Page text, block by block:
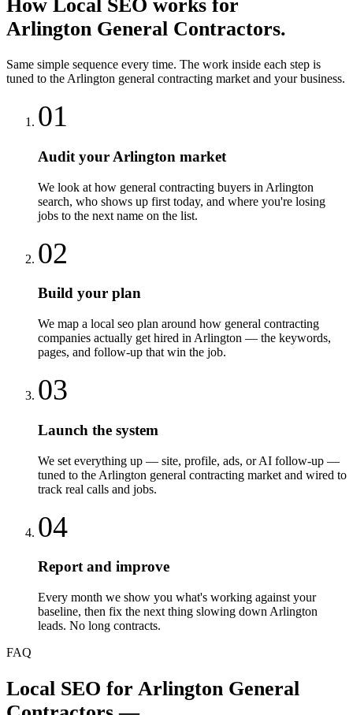
How Local SEO works for
Arlington General Contractors.
Same simple sequence every time. The work inside each step is
tuned to the Arlington general contracting market and your business.
01
Audit your Arlington market
We look at how general contracting buyers in Arlington
search, who shows up first today, and where you're losing
jobs to the next name on the list.
02
Build your plan
We map a local seo plan around how general contracting
companies actually get hired in Arlington — the keywords,
pages, and follow-up that win the job.
03
Launch the system
We set everything up — site, profile, ads, or AI follow-up —
tuned to the Arlington general contracting market and wired to
track real calls and jobs.
04
Report and improve
Every month we show you what's working against your
baseline, then fix the next thing slowing down Arlington
leads. No long contracts.
FAQ
Local SEO for Arlington General